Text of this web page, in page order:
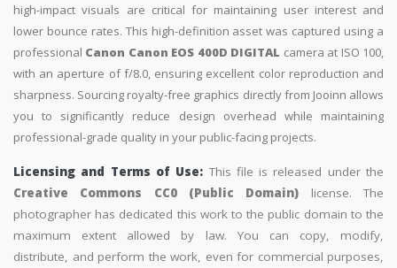
high-impact visuals are critical for maintaining user interest and
lower bounce rates. This high-definition asset was captured using a
professional Canon Canon EOS 400D DIGITAL camera at ISO 100,
with an aperture of f/8.0, ensuring excellent color reproduction and
sharpness. Sourcing royalty-free graphics directly from Jooinn allows
you to significantly reduce design overhead while maintaining
professional-grade quality in your public-facing projects.
Licensing and Terms of Use: This file is released under the
Creative Commons CC0 (Public Domain) license. The
photographer has dedicated this work to the public domain to the
maximum extent allowed by law. You can copy, modify,
distribute, and perform the work, even for commercial purposes,